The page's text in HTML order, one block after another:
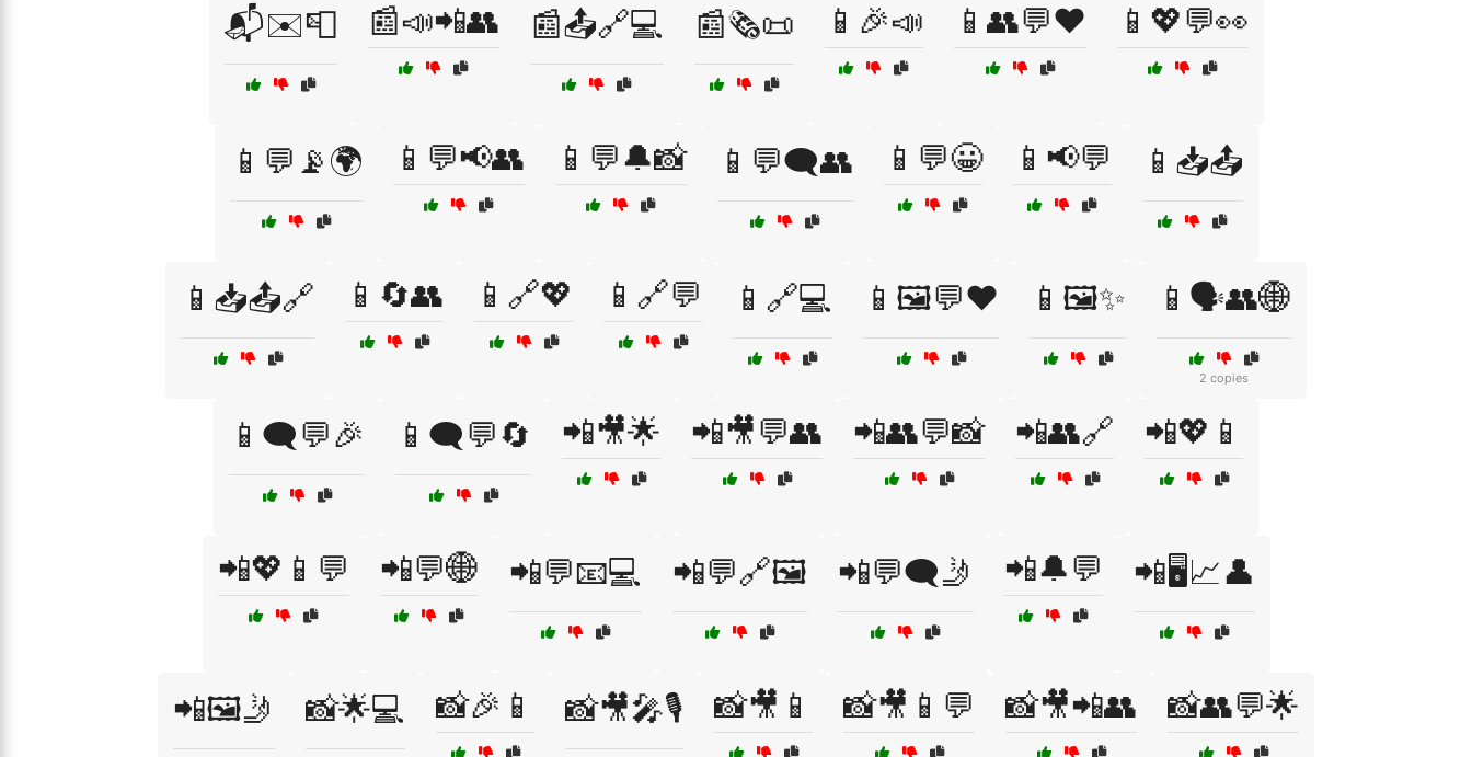
📬✉️📮 📰📣📲👥 📰📤🔗💻 📰🗞️📜 📱🎉📣 📱👥💬❤️ 📱💖💬👀
📱💬📡🌍 📱💬📢👥 📱💬🔔📸 📱💬🗨️👥 📱💬😀 📱📢💬 📱📥📤
📱📥📤🔗 📱🔄👥 📱🔗💖 📱🔗💬 📱🔗💻 📱🖼️💬❤️ 📱🖼️✨ 📱🗣️👥🌐
2 copies
📱🗨️💬🎉 📱🗨️💬🔄 📲🎥🌟 📲🎥💬👥 📲👥💬📸 📲👥🔗 📲💖📱
📲💖📱💬 📲💬🌐 📲💬📧💻 📲💬🔗🖼️ 📲💬🗨️🤳 📲🔔💬 📲🖥️📈👤
📲🖼️🤳 📸🌟💻 📸🎉📱 📸🎥🎤🎙️ 📸🎥📱 📸🎥📱💬 📸🎥📲👥 📸👥💬🌟